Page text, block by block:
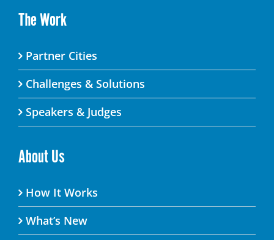
The Work
Partner Cities
Challenges & Solutions
Speakers & Judges
About Us
How It Works
What’s New